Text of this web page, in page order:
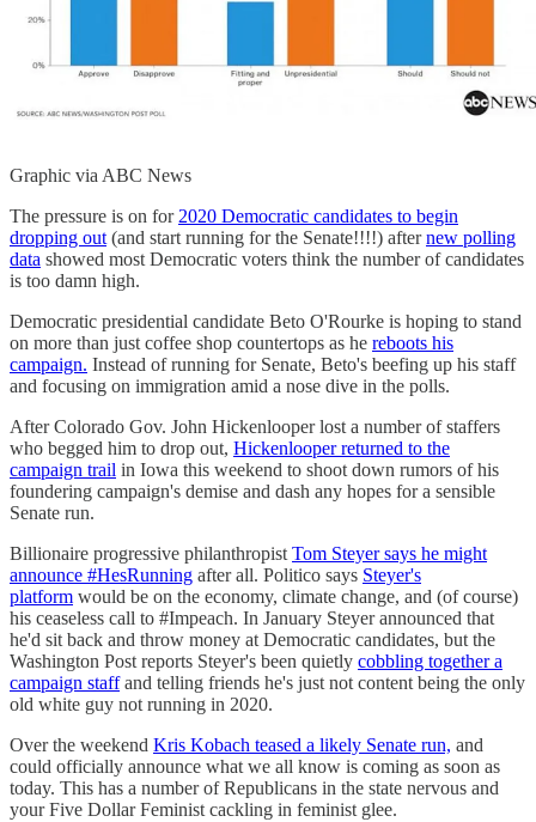
Graphic via ABC News
The pressure is on for 2020 Democratic candidates to begin
dropping out (and start running for the Senate!!!!) afternew polling
data showed most Democratic voters think the number of candidates
is too damn high.
Democratic presidential candidate Beto O'Rourke is hoping to stand
on more than just coffee shop countertops as he reboots his
campaign. Instead of running for Senate, Beto's beefing up his staff
and focusing on immigration amid a nose dive in the polls.
After Colorado Gov. John Hickenlooper lost a number of staffers
who begged him to drop out, Hickenlooper returned to the
campaign trail in Iowa this weekend to shoot down rumors of his
foundering campaign's demise and dash any hopes for a sensible
Senate run.
Billionaire progressive philanthropist Tom Steyer says he might
announce #HesRunning after all. Politico says Steyer's
platform would be on the economy, climate change, and (of course)
his ceaseless call to #Impeach. In January Steyer announced that
he'd sit back and throw money at Democratic candidates, but the
Washington Post reports Steyer's been quietly cobbling together a
campaign staffand telling friends he's just not content being the only
old white guy not running in 2020.
Over the weekend Kris Kobach teased a likely Senate run, and
could officially announce what we all know is coming as soon as
today. This has a number of Republicans in the state nervous and
your Five Dollar Feminist cackling in feminist glee.